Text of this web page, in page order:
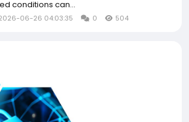
conditions can...
06-26 04:03:35 0 504